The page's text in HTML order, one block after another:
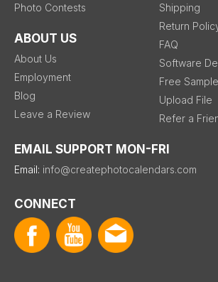
Photo Contests
ABOUT US
About Us
Employment
Blog
Leave a Review
Shipping
Return
FAQ
Software
Free Sample
Upload File
Refer a
EMAIL SUPPORT MON-FRI
Email: info@createphotocalendars.com
CONNECT